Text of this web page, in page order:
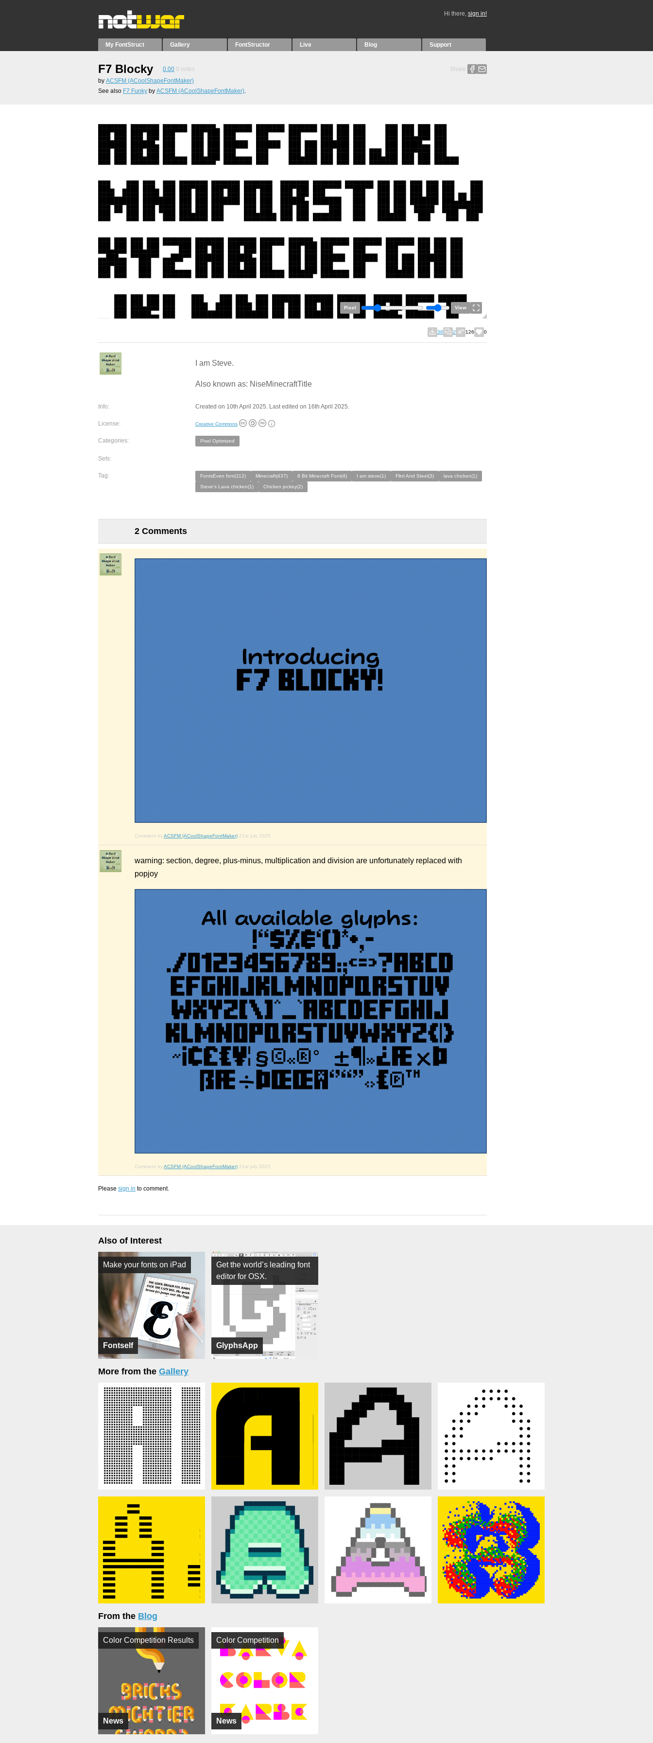
Hi there, sign in!
My FontStruct Gallery FontStructor Live Blog Support
F7 Blocky 0.00 0 votes
Share:
by ACSFM (ACoolShapeFontMaker)
See also F7 Funky by ACSFM (ACoolShapeFontMaker).
Pixel View
38 2 126 0
I am Steve.
Also known as: NiseMinecraftTitle
Info: Created on 10th April 2025. Last edited on 16th April 2025.
License: Creative Commons
Categories: Pixel Optimized
Sets:
Tag: FontsEven font(112) Minecraft(437) 8 Bit Minecraft Font(4) I am steve(1) Flint And Steel(3)
lava chicken(1)
Steve's Lava chicken(1)
Chicken jockey(2)
2 Comments
Comment byACSFM (ACoolShapeFontMaker) 21st july 2025
warning: section, degree, plus-minus, multiplication and division are unfortunately replaced with
popjoy
Comment byACSFM (ACoolShapeFontMaker) 21st july 2025
Please sign in to comment.
Also of Interest
Fontself
Make your fonts on iPad
GlyphsApp
Get the world’s leading font
editor for OSX.
More from the Gallery
From the Blog
News
Color Competition Results
News
Color Competition